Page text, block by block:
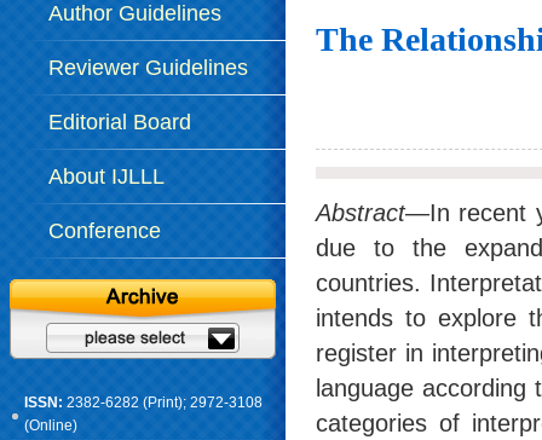
Author Guidelines
Reviewer Guidelines
Editorial Board
About IJLLL
Conference
ISSN: 2382-6282 (Print); 2972-3108
(Online)
The
Abstract—In recent
due to the
countries.
intends to explore
register in
language
categories of